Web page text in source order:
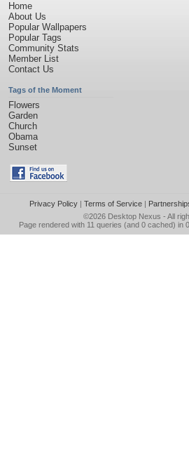
Home
About Us
Popular Wallpapers
Popular Tags
Community Stats
Member List
Contact Us
Tags of the Moment
Flowers
Garden
Church
Obama
Sunset
Privacy Policy| Terms of Service|
©2026 Desktop Nexus - All
Page rendered with 11 queries (and 0 cached) in